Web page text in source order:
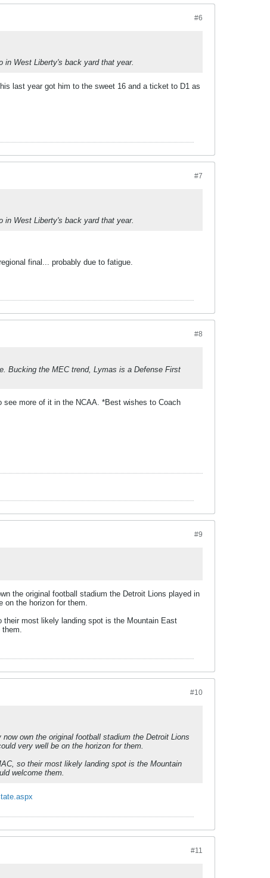
#6
West Liberty's back yard that year.
last year got him to the sweet 16 and a ticket to D1 as
#7
West Liberty's back yard that year.
final... probably due to fatigue.
#8
Bucking the MEC trend, Lymas is a Defense First
more of it in the NCAA. *Best wishes to Coach
#9
the original football stadium the Detroit Lions played in
the horizon for them.
most likely landing spot is the Mountain East
#10
own the original football stadium the Detroit Lions
very well be on the horizon for them.
so their most likely landing spot is the Mountain
welcome them.
#11